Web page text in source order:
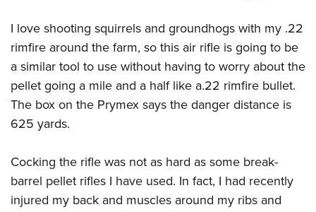
I love shooting squirrels and groundhogs with my .22
rimfire around the farm, so this air rifle is going to be
a similar tool to use without having to worry about the
pellet going a mile and a half like a.22 rimfire bullet.
The box on the Prymex says the danger distance is
625 yards.
Cocking the rifle was not as hard as some break-
barrel pellet rifles I have used. In fact, I had recently
injured my back and muscles around my ribs and